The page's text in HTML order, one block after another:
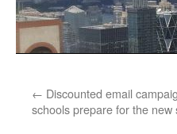
← Discounted email
schools prepare for the new